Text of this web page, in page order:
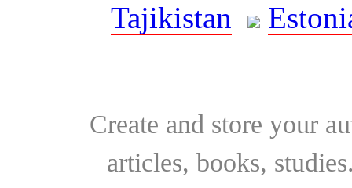
Tajikistan
Create and store your
articles, books,